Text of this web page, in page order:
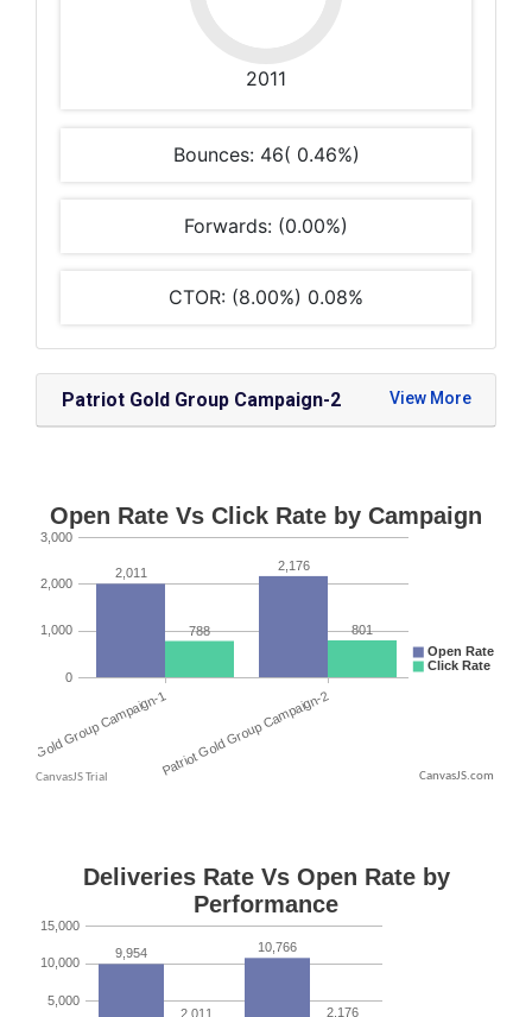
2011
Bounces: 46( 0.46%)
Forwards: (0.00%)
CTOR: (8.00%) 0.08%
Patriot Gold Group Campaign-2
CanvasJS.com